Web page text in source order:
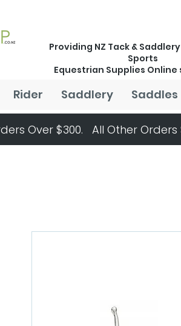
Providing NZ Tack &
Sports
Equestrian Supplies Online
Rider Saddlery Saddles
Over $300.   All Other Orders